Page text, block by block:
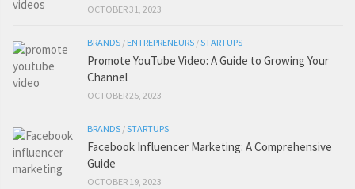
OCTOBER 31, 2023
BRANDS / ENTREPRENEURS /STARTUPS
Promote YouTube Video: A Guide to Growing Your
Channel
OCTOBER 25, 2023
BRANDS /STARTUPS
Facebook Influencer Marketing: A Comprehensive
Guide
OCTOBER 19, 2023